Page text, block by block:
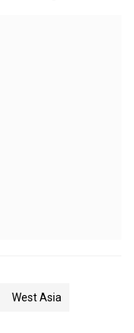
West Asia